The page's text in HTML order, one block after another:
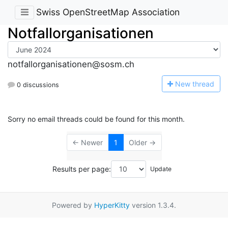
Swiss OpenStreetMap Association
Notfallorganisationen
notfallorganisationen@sosm.ch
0 discussions New thread
Sorry no email threads could be found for this month.
← Newer 1 Older →
Results per page:
Powered by HyperKitty version 1.3.4.